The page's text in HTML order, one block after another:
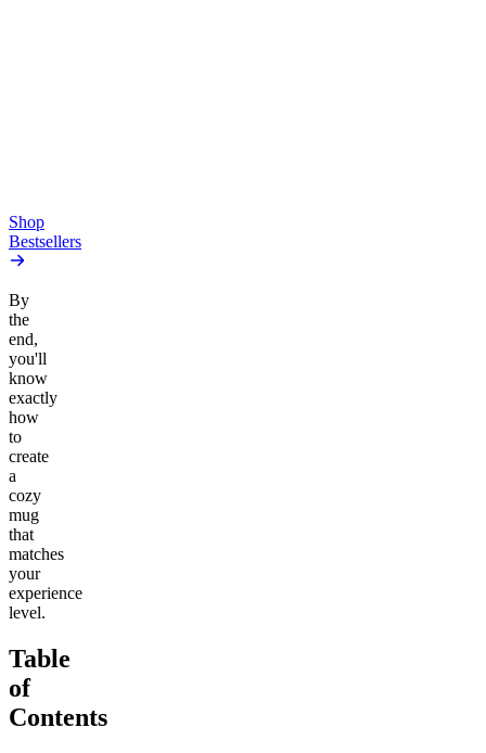
Shop
Bestsellers
By
the
end,
you'll
know
exactly
how
to
create
a
cozy
mug
that
matches
your
experience
level.
Table
of
Contents